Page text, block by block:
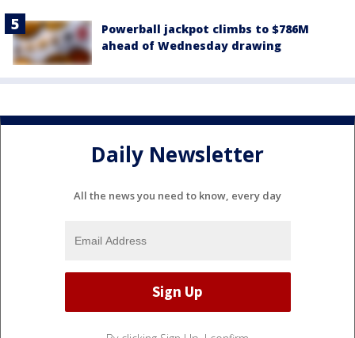
Powerball jackpot climbs to $786M
ahead of Wednesday drawing
Daily Newsletter
All the news you need to know, every day